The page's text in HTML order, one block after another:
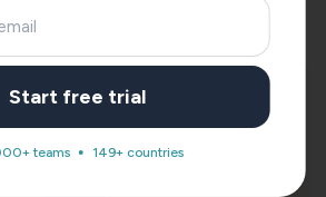
Testing
Start free trial
teams 149+ countries